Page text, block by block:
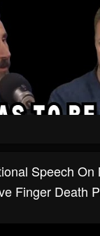
Speech On
Finger Death